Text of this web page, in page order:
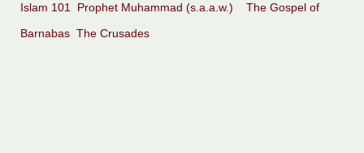
Islam 101 Prophet Muhammad (s.a.a.w.)
The Gospel of
Barnabas The Crusades